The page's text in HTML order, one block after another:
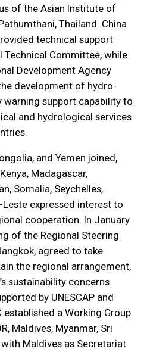
of the Asian Institute of
Thailand. China
technical support
Technical Committee, while
Development Agency
development of hydro-
support capability to
and hydrological services
and Yemen joined,
Madagascar,
Somalia, Seychelles,
expressed interest to
cooperation. In January
of the Regional Steering
agreed to take
the regional arrangement,
sustainability concerns
by UNESCAP and
established a Working Group
Maldives, Myanmar, Sri
with Maldives as Secretariat